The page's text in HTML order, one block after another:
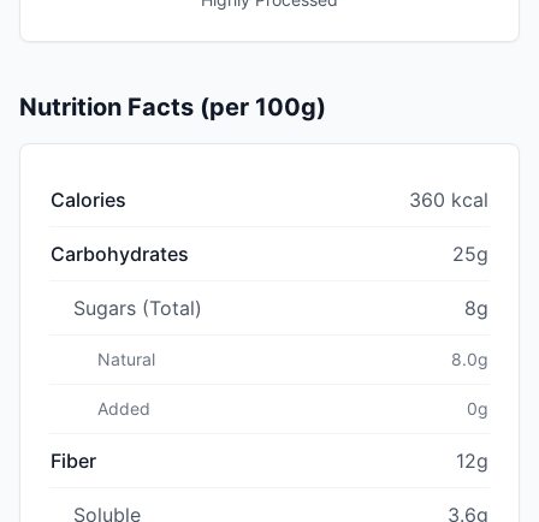
Nutrition Facts (per 100g)
Calories 360 kcal
Carbohydrates 25g
Sugars (Total) 8g
Natural 8.0g
Added 0g
Fiber 12g
Soluble 3.6g